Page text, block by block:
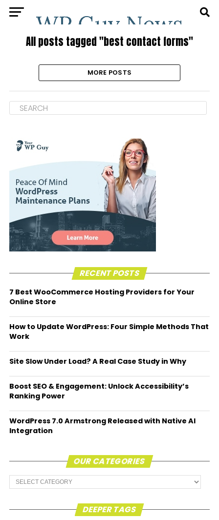
All posts tagged "best contact forms"
MORE POSTS
RECENT POSTS
7 Best WooCommerce Hosting Providers for Your
Online Store
How to Update WordPress: Four Simple Methods That
Work
Site Slow Under Load? A Real Case Study in Why
Boost SEO & Engagement: Unlock Accessibility’s
Ranking Power
WordPress 7.0 Armstrong Released with Native AI
Integration
OUR CATEGORIES
Our
Categories
DEEPER TAGS